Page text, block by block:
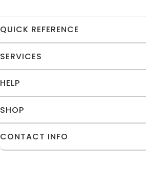
QUICK REFERENCE
SERVICES
HELP
SHOP
CONTACT INFO